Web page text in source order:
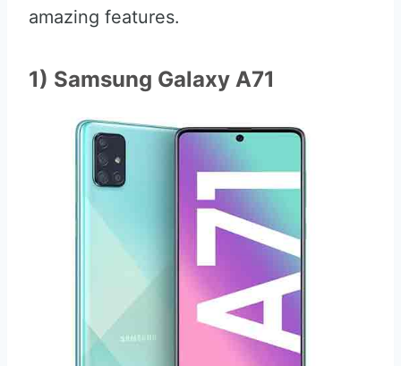
amazing features.
1) Samsung Galaxy A71